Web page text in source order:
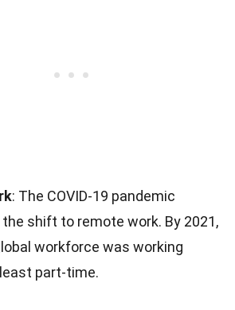
: The COVID-19 pandemic
shift to remote work. By 2021,
workforce was working
part-time.